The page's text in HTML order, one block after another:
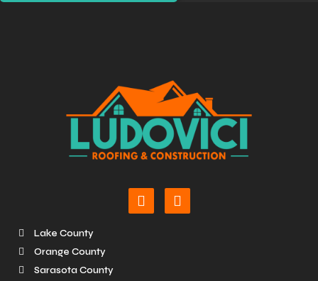
Lake County
Orange County
Sarasota County